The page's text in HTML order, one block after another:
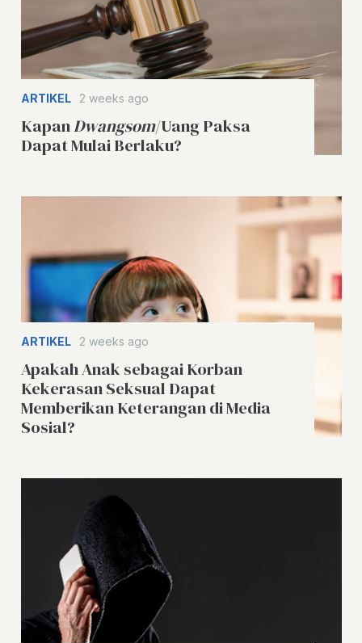
ARTIKEL 2 weeks ago
KapanDwangsom/Uang Paksa
Dapat Mulai Berlaku?
ARTIKEL 2 weeks ago
Apakah Anak sebagai Korban
Kekerasan Seksual Dapat
Memberikan Keterangan di Media
Sosial?